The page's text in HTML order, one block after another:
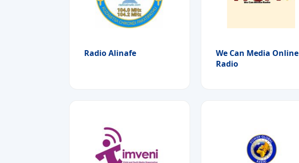
Radio Alinafe
We Can Media Online
Radio